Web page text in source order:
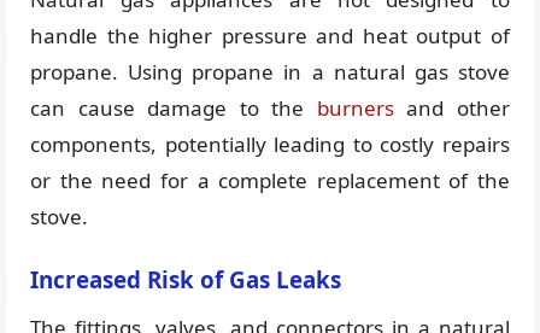
handle the higher pressure and heat output of
propane. Using propane in a natural gas stove
can cause damage to the burnersand other
components, potentially leading to costly repairs
or the need for a complete replacement of the
stove.
Increased Risk of Gas Leaks